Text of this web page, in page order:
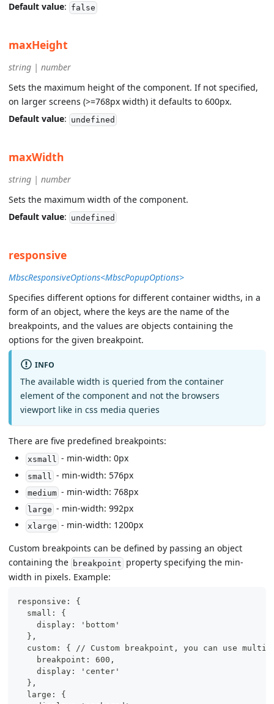
Default value: false
maxHeight
string | number
Sets the maximum height of the component. If not specified,
on larger screens (>=768px width) it defaults to 600px.
Default value: undefined
maxWidth
string | number
Sets the maximum width of the component.
Default value: undefined
responsive
MbscResponsiveOptions<MbscPopupOptions>
Specifies different options for different container widths, in a
form of an object, where the keys are the name of the
breakpoints, and the values are objects containing the
options for the given breakpoint.
INFO
The available width is queried from the container
element of the component and not the browsers
viewport like in css media queries
There are five predefined breakpoints:
xsmall - min-width: 0px
small - min-width: 576px
medium- min-width: 768px
large - min-width: 992px
xlarge - min-width: 1200px
Custom breakpoints can be defined by passing an object
containing the breakpoint property specifying the min-
width in pixels. Example:
responsive: {
  small: {
    display: 'bottom'
  },
custom: { // Custom breakpoint, you can use
    breakpoint: 600,
    display: 'center'
  },
  large: {